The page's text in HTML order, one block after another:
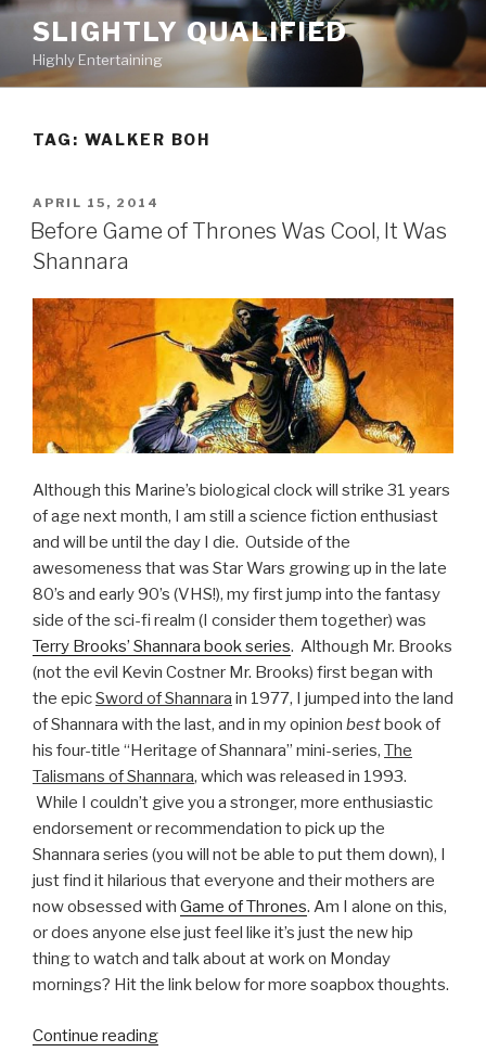
Skip
content
SLIGHTLY QUALIFIED
Highly Entertaining
TAG: WALKER BOH
POSTED
ON
APRIL 15, 2014
Before Game of Thrones Was Cool, It Was
Shannara
Although this Marine’s biological clock will strike 31 years
of age next month, I am still a science fiction enthusiast
and will be until the day I die. Outside of the
awesomeness that was Star Wars growing up in the late
80’s and early 90’s (VHS!), my first jump into the fantasy
side of the sci-fi realm (I consider them together) was
Terry Brooks’ Shannara book series. Although Mr. Brooks
(not the evil Kevin Costner Mr. Brooks) first began with
the epicSword of Shannara in 1977, I jumped into the land
of Shannara with the last, and in my opinion bestbook of
his four-title “Heritage of Shannara” mini-series, The
Talismans of Shannara, which was released in 1993.
While I couldn’t give you a stronger, more enthusiastic
endorsement or recommendation to pick up the
Shannara series (you will not be able to put them down), I
just find it hilarious that everyone and their mothers are
now obsessed with Game of Thrones. Am I alone on this,
or does anyone else just feel like it’s just the new hip
thing to watch and talk about at work on Monday
mornings? Hit the link below for more soapbox thoughts.
Continue reading